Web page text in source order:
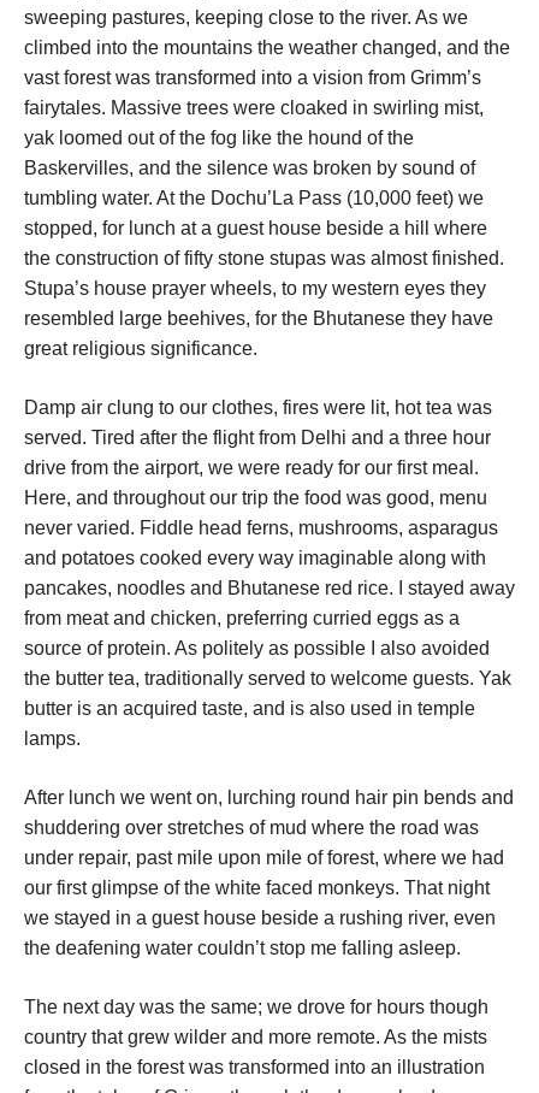
sweeping pastures, keeping close to the river. As we
climbed into the mountains the weather changed, and the
vast forest was transformed into a vision from Grimm’s
fairytales. Massive trees were cloaked in swirling mist,
yak loomed out of the fog like the hound of the
Baskervilles, and the silence was broken by sound of
tumbling water. At the Dochu’La Pass (10,000 feet) we
stopped, for lunch at a guest house beside a hill where
the construction of fifty stone stupas was almost finished.
Stupa’s house prayer wheels, to my western eyes they
resembled large beehives, for the Bhutanese they have
great religious significance.
Damp air clung to our clothes, fires were lit, hot tea was
served. Tired after the flight from Delhi and a three hour
drive from the airport, we were ready for our first meal.
Here, and throughout our trip the food was good, menu
never varied. Fiddle head ferns, mushrooms, asparagus
and potatoes cooked every way imaginable along with
pancakes, noodles and Bhutanese red rice. I stayed away
from meat and chicken, preferring curried eggs as a
source of protein. As politely as possible I also avoided
the butter tea, traditionally served to welcome guests. Yak
butter is an acquired taste, and is also used in temple
lamps.
After lunch we went on, lurching round hair pin bends and
shuddering over stretches of mud where the road was
under repair, past mile upon mile of forest, where we had
our first glimpse of the white faced monkeys. That night
we stayed in a guest house beside a rushing river, even
the deafening water couldn’t stop me falling asleep.
The next day was the same; we drove for hours though
country that grew wilder and more remote. As the mists
closed in the forest was transformed into an illustration